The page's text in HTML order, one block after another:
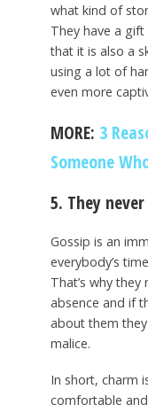
what kind of
They have a
that it is also a
using a lot of
even more
MORE: 3
Someone
5. They
Gossip is an
everybody’s
That’s why
absence and if
about them
malice.
In short, charm
comfortable